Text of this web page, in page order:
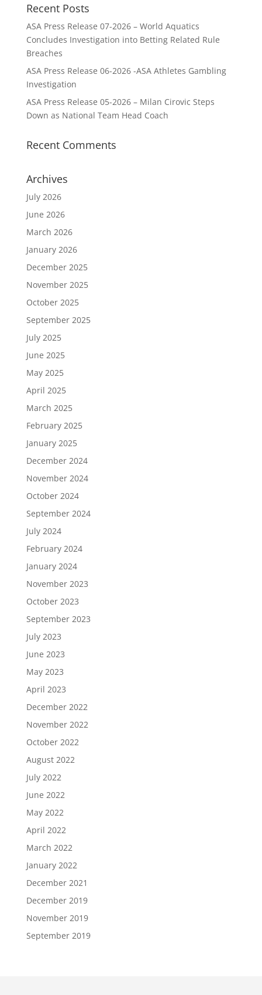
Recent Posts
ASA Press Release 07-2026 – World Aquatics
Concludes Investigation into Betting Related Rule
Breaches
ASA Press Release 06-2026 -ASA Athletes Gambling
Investigation
ASA Press Release 05-2026 – Milan Cirovic Steps
Down as National Team Head Coach
Recent Comments
Archives
July 2026
June 2026
March 2026
January 2026
December 2025
November 2025
October 2025
September 2025
July 2025
June 2025
May 2025
April 2025
March 2025
February 2025
January 2025
December 2024
November 2024
October 2024
September 2024
July 2024
February 2024
January 2024
November 2023
October 2023
September 2023
July 2023
June 2023
May 2023
April 2023
December 2022
November 2022
October 2022
August 2022
July 2022
June 2022
May 2022
April 2022
March 2022
January 2022
December 2021
December 2019
November 2019
September 2019